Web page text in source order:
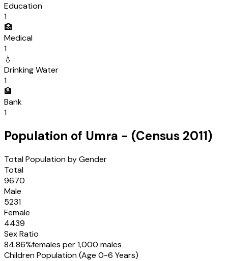
Education
1
🏥
Medical
1
💧
Drinking Water
1
🏦
Bank
1
Population of Umra - (Census 2011)
Total Population by Gender
Total
9670
Male
5231
Female
4439
Sex Ratio
84.86%females per 1,000 males
Children Population (Age 0-6 Years)